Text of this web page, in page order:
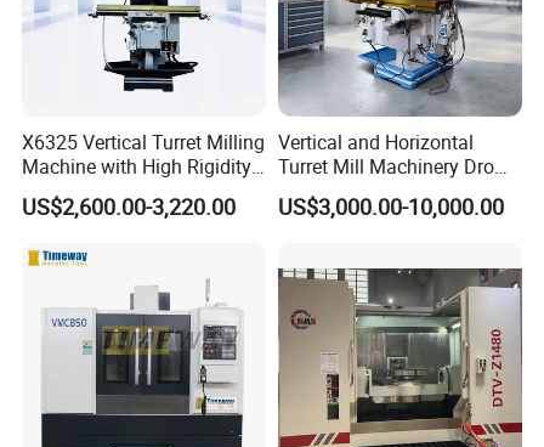
X6325 Vertical Turret Milling
Machine with High Rigidity
Cast Iron Honeycomb
Structure R8 Spindle Taper
Milling and Drilling Machine
US$2,600.00-3,220.00
Vertical and Horizontal
Turret Mill Machinery Dro
Fresadora 5hw Metal
Universal Milling Machine
US$3,000.00-10,000.00